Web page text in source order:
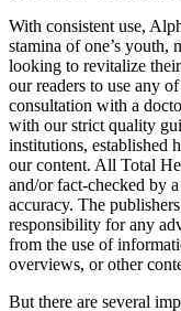
With consistent use,
stamina of one’s youth,
looking to revitalize
our readers to use any
consultation with a
with our strict quality
institutions, established
our content. All Total
and/or fact-checked by
accuracy. The
responsibility for any
from the use of
overviews, or other
But there are several